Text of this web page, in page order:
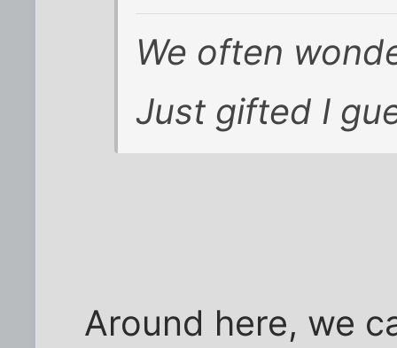
We often
Just gifted I
Around here, we